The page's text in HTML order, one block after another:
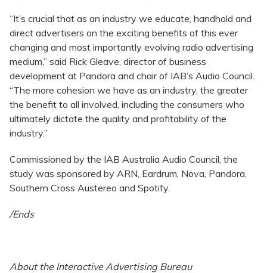
“It’s crucial that as an industry we educate, handhold and
direct advertisers on the exciting benefits of this ever
changing and most importantly evolving radio advertising
medium,” said Rick Gleave, director of business
development at Pandora and chair of IAB’s Audio Council.
“The more cohesion we have as an industry, the greater
the benefit to all involved, including the consumers who
ultimately dictate the quality and profitability of the
industry.”
Commissioned by the IAB Australia Audio Council, the
study was sponsored by ARN, Eardrum, Nova, Pandora,
Southern Cross Austereo and Spotify.
/Ends
About the Interactive Advertising Bureau